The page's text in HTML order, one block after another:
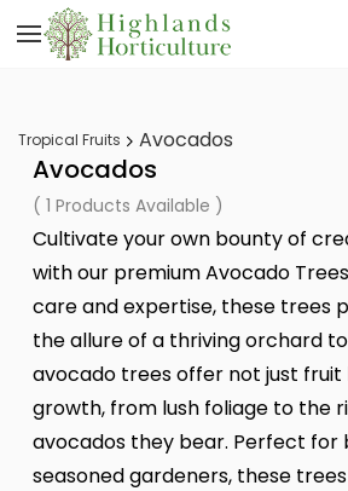
Skip to
main
content
Tropical Fruits Avocados
Avocados
( 1 Products Available )
Cultivate your own bounty of
with our premium Avocado
care and expertise, these trees
the allure of a thriving orchard
avocado trees offer not just fruit
growth, from lush foliage to the
avocados they bear. Perfect for
seasoned gardeners, these